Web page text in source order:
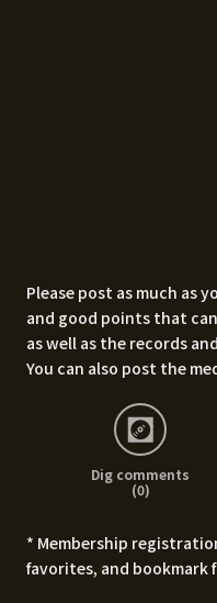
Please post as much as
and good points that
as well as the records
You can also post the
Dig comments
(0)
* Membership
favorites, and bookmark